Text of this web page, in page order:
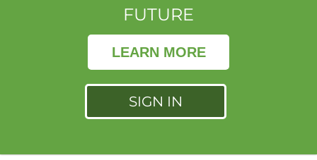
FUTURE
LEARN MORE
SIGN IN